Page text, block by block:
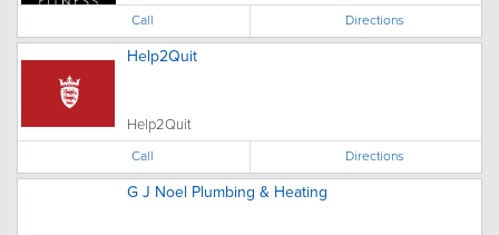
Call Directions
Help2Quit
Help2Quit
Call Directions
G J Noel Plumbing & Heating